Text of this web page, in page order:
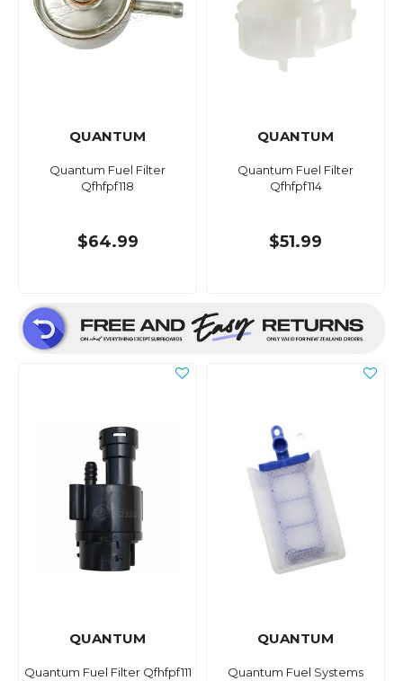
QUANTUM
Quantum Fuel Filter
Qfhfpf118
$64.99
QUANTUM
Quantum Fuel Filter
Qfhfpf114
$51.99
QUANTUM
Quantum Fuel Filter Qfhfpf111
QUANTUM
Quantum Fuel Systems